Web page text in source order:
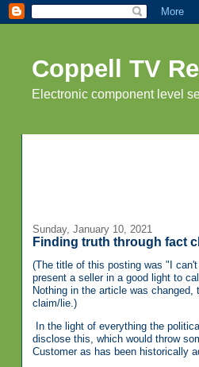
Coppell TV
Electronic component level
Sunday, January 10, 2021
Finding truth through fact
(The title of this posting was "I
present a seller in a good light to
Nothing in the article was
claim/lie.)
In the light of everything the
disclose this, which would throw
Customer as has been historically